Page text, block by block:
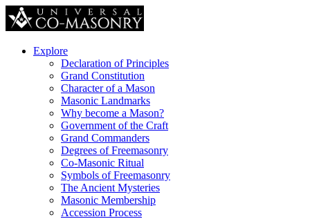
Explore
Declaration of Principles
Grand Constitution
Character of a Mason
Masonic Landmarks
Why become a Mason?
Government of the Craft
Grand Commanders
Degrees of Freemasonry
Co-Masonic Ritual
Symbols of Freemasonry
The Ancient Mysteries
Masonic Membership
Accession Process